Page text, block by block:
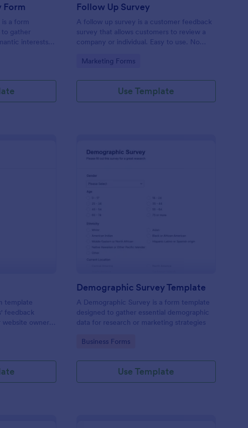
Form
is a form
gather
interests
of Jotform.
Follow Up Survey
A follow up survey is a customer feedback
survey that allows customers to review a
company or individual. Easy to use. No
Go to Category:
Marketing Forms
Use Template
template
feedback
owners
This
Demographic Survey Template
A Demographic Survey is a form template
designed to gather essential demographic
data for research or marketing strategies
Go to Category:
Business Forms
Use Template